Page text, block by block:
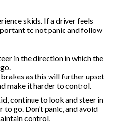
skids. If a driver feels
to not panic and follow
in the direction in which the
as this will further upset
make it harder to control.
continue to look and steer in
go. Don’t panic, and avoid
control.